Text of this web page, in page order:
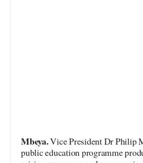
Mbeya.Vice President Dr Philip
public education programme